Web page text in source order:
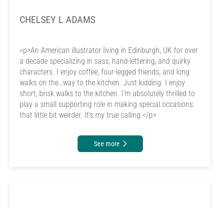
CHELSEY L ADAMS
<p>An American illustrator living in Edinburgh, UK for over
a decade specializing in sass, hand-lettering, and quirky
characters. I enjoy coffee, four-legged friends, and long
walks on the…way to the kitchen. Just kidding. I enjoy
short, brisk walks to the kitchen. I’m absolutely thrilled to
play a small supporting role in making special occasions
that little bit weirder. It's my true calling.</p>
See more